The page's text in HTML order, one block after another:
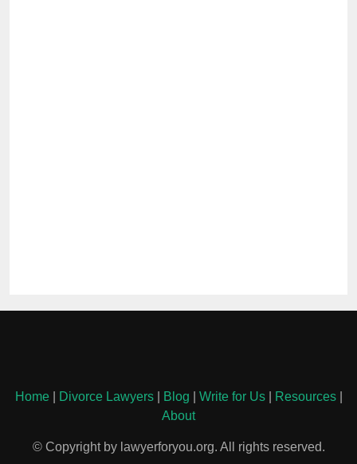
Home| Divorce Lawyers| Blog Write for Us| Resources|
About
© Copyright by lawyerforyou.org. All rights reserved.